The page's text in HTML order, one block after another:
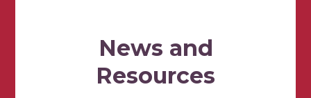
News and
Resources